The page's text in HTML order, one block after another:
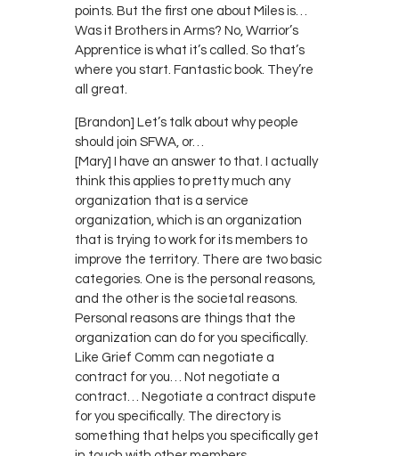
points. But the first one about Miles is…
Was it Brothers in Arms? No, Warrior’s
Apprentice is what it’s called. So that’s
where you start. Fantastic book. They’re
all great.
[Brandon] Let’s talk about why people
should join SFWA, or…
[Mary] I have an answer to that. I actually
think this applies to pretty much any
organization that is a service
organization, which is an organization
that is trying to work for its members to
improve the territory. There are two basic
categories. One is the personal reasons,
and the other is the societal reasons.
Personal reasons are things that the
organization can do for you specifically.
Like Grief Comm can negotiate a
contract for you… Not negotiate a
contract… Negotiate a contract dispute
for you specifically. The directory is
something that helps you specifically get